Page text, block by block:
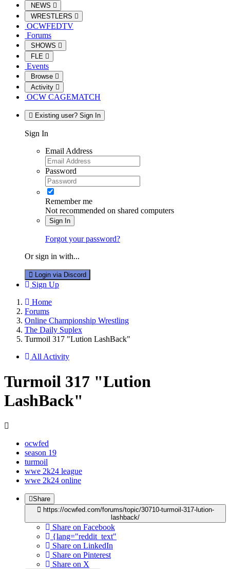
NEWS
WRESTLERS
OCWFEDTV
Forums
SHOWS
FLE
Events
Browse
Activity
OCW CAGEMATCH
Existing user? Sign In
Sign In
Email Address
Password
Remember me
Not recommended on shared computers
Sign In
Forgot your password?
Or sign in with...
Login via Discord
Sign Up
Home
Forums
Online Championship Wrestling
The Daily Suplex
Turmoil 317 "Lution LashBack"
All Activity
Turmoil 317 "Lution
LashBack"
ocwfed
season 19
turmoil
wwe 2k24 league
wwe 2k24 online
Share
https://ocwfed.com/forums/topic/30710-turmoil-317-lution-
lashback/
Share on Facebook
{lang="reddit_text"
Share on LinkedIn
Share on Pinterest
Share on X